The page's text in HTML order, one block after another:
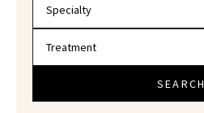
SEARCH